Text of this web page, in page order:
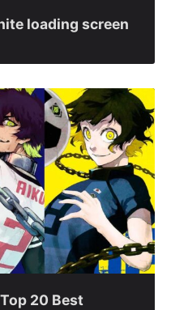
loading screen
20 Best